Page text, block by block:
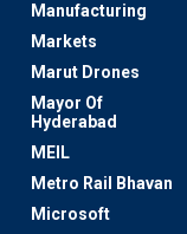
Manufacturing
Markets
Marut Drones
Mayor Of
Hyderabad
MEIL
Metro Rail Bhavan
Microsoft